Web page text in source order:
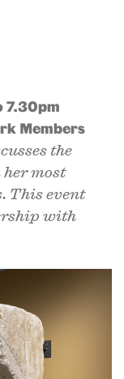
7.30pm
Members
the
most
This event
with